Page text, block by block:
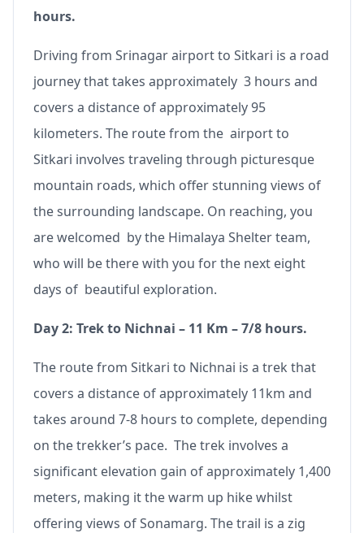
hours.
Driving from Srinagar airport to Sitkari is a road
journey that takes approximately 3 hours and
covers a distance of approximately 95
kilometers. The route from the airport to
Sitkari involves traveling through picturesque
mountain roads, which offer stunning views of
the surrounding landscape. On reaching, you
are welcomed by the Himalaya Shelter team,
who will be there with you for the next eight
days of beautiful exploration.
Day 2: Trek to Nichnai – 11 Km – 7/8 hours.
The route from Sitkari to Nichnai is a trek that
covers a distance of approximately 11km and
takes around 7-8 hours to complete, depending
on the trekker’s pace. The trek involves a
significant elevation gain of approximately 1,400
meters, making it the warm up hike whilst
offering views of Sonamarg. The trail is a zig